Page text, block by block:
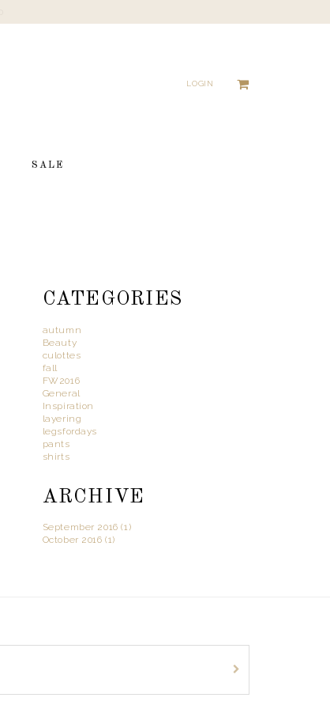
LOGIN
SALE
CATEGORIES
autumn
Beauty
culottes
fall
FW2016
General
Inspiration
layering
legsfordays
pants
shirts
ARCHIVE
September 2016 (1)
October 2016 (1)